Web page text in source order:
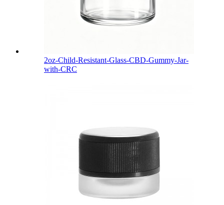
2oz-Child-Resistant-Glass-CBD-Gummy-Jar-
with-CRC